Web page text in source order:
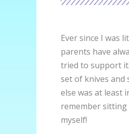
Ever since I was
parents have
tried to support
set of knives and
else was at least
remember sitting
myself!